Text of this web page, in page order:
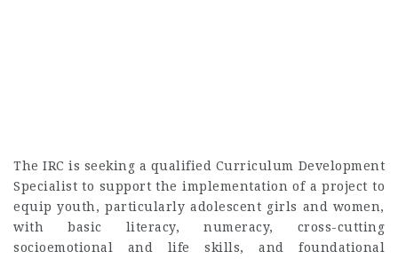
The IRC is seeking a qualified Curriculum Development
Specialist to support the implementation of a project to
equip youth, particularly adolescent girls and women,
with basic literacy, numeracy, cross-cutting
socioemotional and life skills, and foundational